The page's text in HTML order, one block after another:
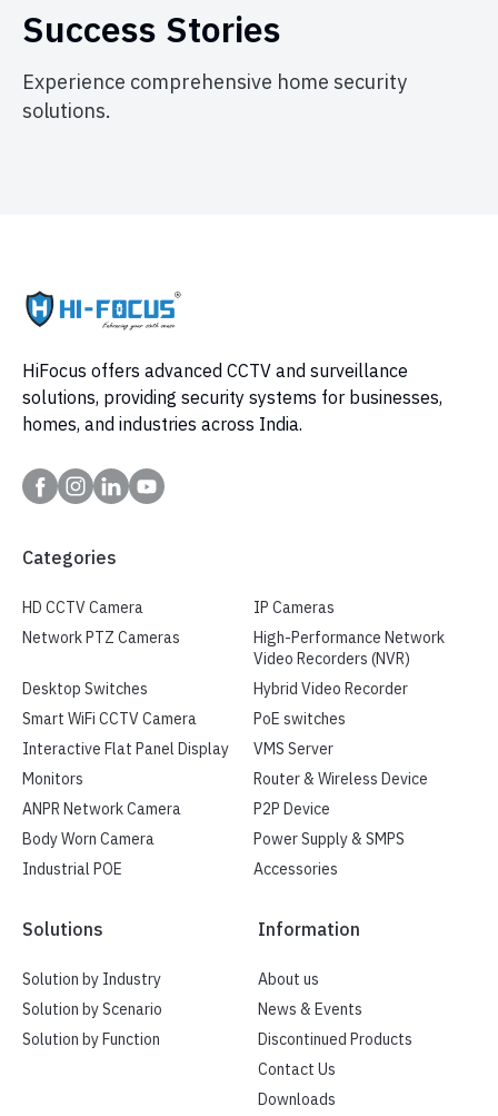
Success Stories
Experience comprehensive home security
solutions.
HiFocus offers advanced CCTV and surveillance
solutions, providing security systems for businesses,
homes, and industries across India.
Categories
HD CCTV Camera
IP Cameras
Network PTZ Cameras
High-Performance Network
Video Recorders (NVR)
Desktop Switches
Hybrid Video Recorder
Smart WiFi CCTV Camera
PoE switches
Interactive Flat Panel Display
VMS Server
Monitors
Router & Wireless Device
ANPR Network Camera
P2P Device
Body Worn Camera
Power Supply & SMPS
Industrial POE
Accessories
Solutions
Solution by Industry
Solution by Scenario
Solution by Function
Information
About us
News & Events
Discontinued Products
Contact Us
Downloads